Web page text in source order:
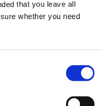
that you leave all
whether you need